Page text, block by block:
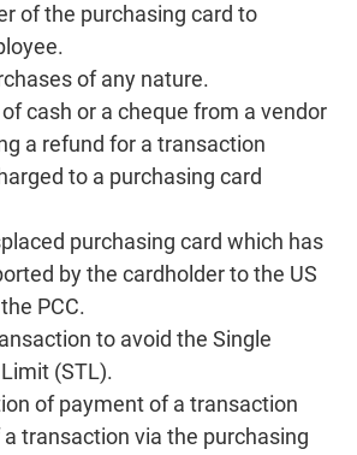
of the purchasing card to
of any nature.
cash or a cheque from a vendor
a refund for a transaction
to a purchasing card
purchasing card which has
by the cardholder to the US
PCC.
to avoid the Single
(STL).
of payment of a transaction
transaction via the purchasing